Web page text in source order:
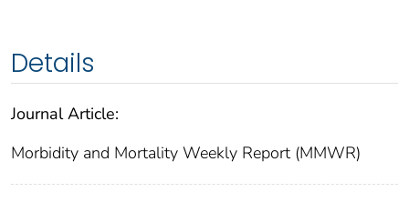
Details
Journal Article:
Morbidity and Mortality Weekly Report (MMWR)